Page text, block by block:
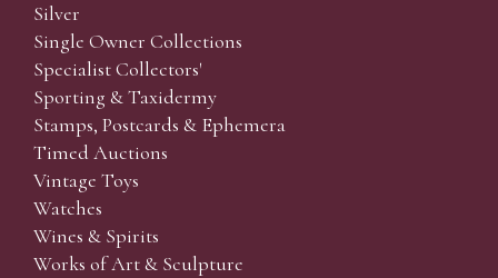
Silver
Single Owner Collections
Specialist Collectors'
Sporting & Taxidermy
Stamps, Postcards & Ephemera
Timed Auctions
Vintage Toys
Watches
Wines & Spirits
Works of Art & Sculpture